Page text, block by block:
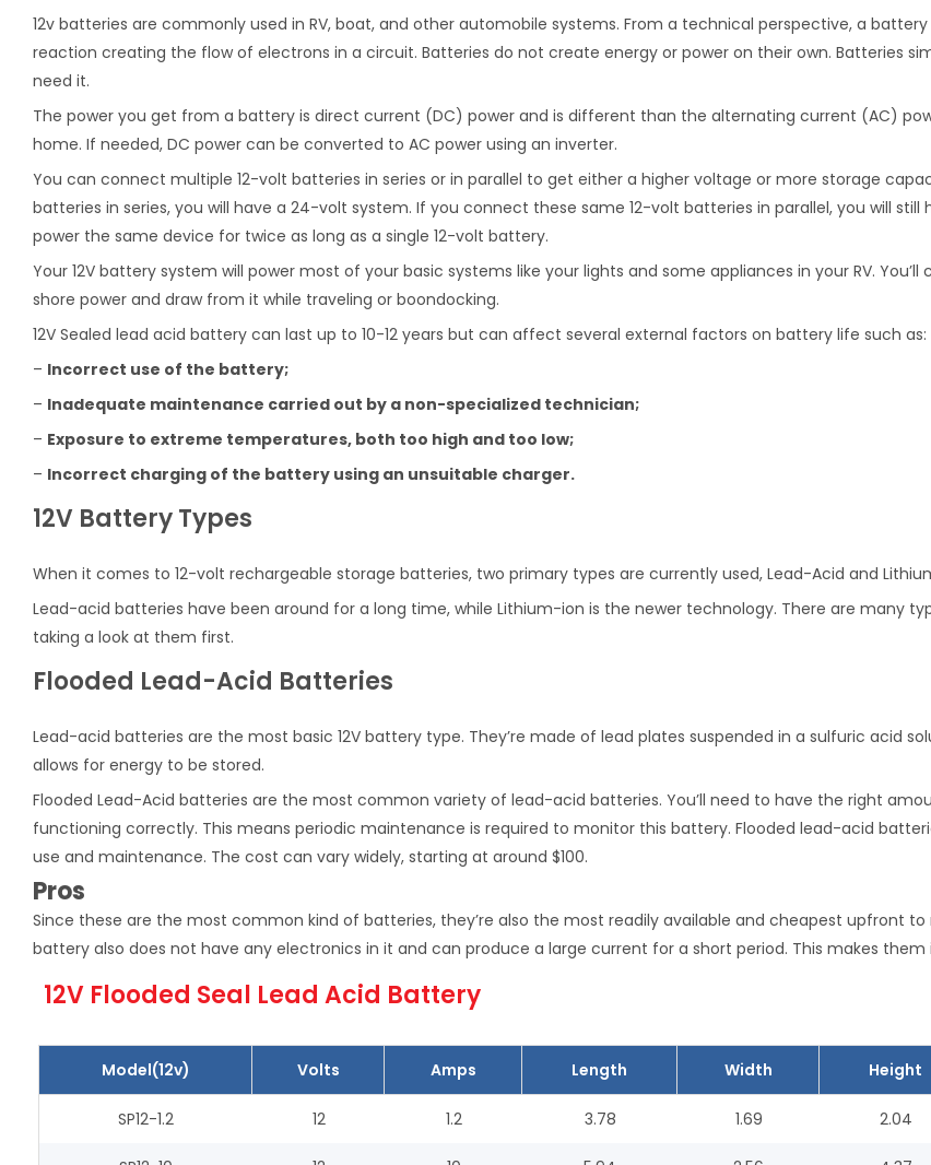
12v batteries are commonly used in RV, boat, and other automobile systems. From a technical perspective, a
reaction creating the flow of electrons in a circuit. Batteries do not create energy or power on their own. Batteries
need it.
The power you get from a battery is direct current (DC) power and is different than the alternating current (AC)
home. If needed, DC power can be converted to AC power using an inverter.
You can connect multiple 12-volt batteries in series or in parallel to get either a higher voltage or more storage
batteries in series, you will have a 24-volt system. If you connect these same 12-volt batteries in parallel, you will still
power the same device for twice as long as a single 12-volt battery.
Your 12V battery system will power most of your basic systems like your lights and some appliances in your RV.
shore power and draw from it while traveling or boondocking.
12V Sealed lead acid battery can last up to 10-12 years but can affect several external factors on battery life such as:
– Incorrect use of the battery;
– Inadequate maintenance carried out by a non-specialized technician;
– Exposure to extreme temperatures, both too high and too low;
– Incorrect charging of the battery using an unsuitable charger.
12V Battery Types
When it comes to 12-volt rechargeable storage batteries, two primary types are currently used, Lead-Acid and
Lead-acid batteries have been around for a long time, while Lithium-ion is the newer technology. There are many
taking a look at them first.
Flooded Lead-Acid Batteries
Lead-acid batteries are the most basic 12V battery type. They’re made of lead plates suspended in a sulfuric acid
allows for energy to be stored.
Flooded Lead-Acid batteries are the most common variety of lead-acid batteries. You’ll need to have the right
functioning correctly. This means periodic maintenance is required to monitor this battery. Flooded lead-acid
use and maintenance. The cost can vary widely, starting at around $100.
Pros
Since these are the most common kind of batteries, they’re also the most readily available and cheapest upfront
battery also does not have any electronics in it and can produce a large current for a short period. This makes
12V Flooded Seal Lead Acid Battery
Model(12v) Volts Amps Length Width Height
SP12-1.2 12 1.2 3.78 1.69 2.04